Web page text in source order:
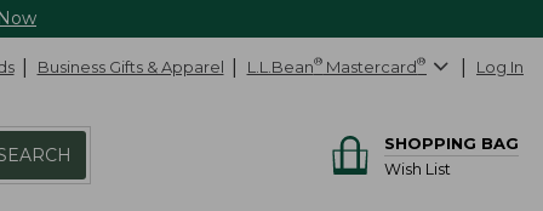
Business Gifts & Apparel L.L.Bean® Mastercard® Log In
SHOPPING BAG
Wish List